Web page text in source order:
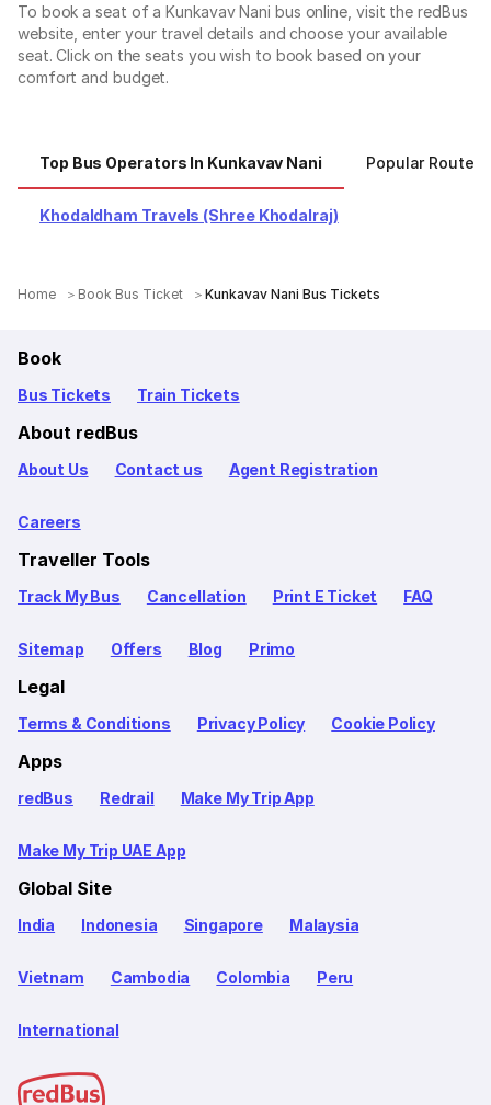
To book a seat of a Kunkavav Nani bus online, visit the redBus
website, enter your travel details and choose your available
seat. Click on the seats you wish to book based on your
comfort and budget.
Top Bus Operators In Kunkavav Nani Popular Routes
Khodaldham Travels (Shree Khodalraj)
Home Book Bus Ticket Kunkavav Nani Bus Tickets
Book
Bus Tickets Train Tickets
About redBus
About Us Contact us Agent Registration
Careers
Traveller Tools
Track My Bus Cancellation Print E Ticket FAQ
Sitemap Offers Blog Primo
Legal
Terms & Conditions Privacy Policy Cookie Policy
Apps
redBus Redrail Make My Trip App
Make My Trip UAE App
Global Site
India Indonesia Singapore Malaysia
Vietnam Cambodia Colombia Peru
International